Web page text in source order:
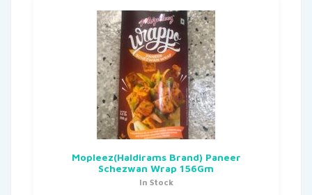
Mopleez(Haldirams Brand) Paneer
Schezwan Wrap 156Gm
In Stock